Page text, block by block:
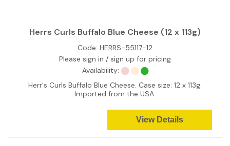
Herrs Curls Buffalo Blue Cheese (12 x 113g)
Code: HERRS-55117-12
Please sign in / sign up for pricing
Availability:
Herr's Curls Buffalo Blue Cheese. Case size: 12 x 113g.
Imported from the USA.
View Details